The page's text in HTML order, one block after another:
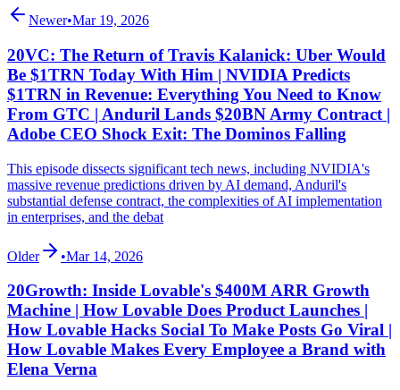
Newer•Mar 19, 2026
20VC: The Return of Travis Kalanick: Uber Would
Be $1TRN Today With Him | NVIDIA Predicts
$1TRN in Revenue: Everything You Need to Know
From GTC | Anduril Lands $20BN Army Contract |
Adobe CEO Shock Exit: The Dominos Falling
This episode dissects significant tech news, including NVIDIA's
massive revenue predictions driven by AI demand, Anduril's
substantial defense contract, the complexities of AI implementation
in enterprises, and the debat
Older •Mar 14, 2026
20Growth: Inside Lovable's $400M ARR Growth
Machine | How Lovable Does Product Launches |
How Lovable Hacks Social To Make Posts Go Viral |
How Lovable Makes Every Employee a Brand with
Elena Verna